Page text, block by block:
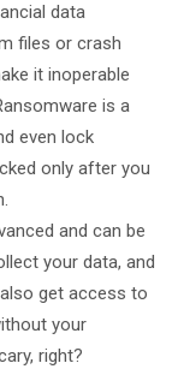
data
files or crash
it inoperable
is a
even lock
only after you
and can be
your data, and
get access to
your
right?